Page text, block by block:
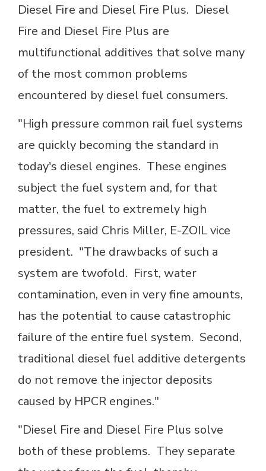
Diesel Fire and Diesel Fire Plus. Diesel
Fire and Diesel Fire Plus are
multifunctional additives that solve many
of the most common problems
encountered by diesel fuel consumers.
"High pressure common rail fuel systems
are quickly becoming the standard in
today's diesel engines. These engines
subject the fuel system and, for that
matter, the fuel to extremely high
pressures, said Chris Miller, E-ZOIL vice
president. "The drawbacks of such a
system are twofold. First, water
contamination, even in very fine amounts,
has the potential to cause catastrophic
failure of the entire fuel system. Second,
traditional diesel fuel additive detergents
do not remove the injector deposits
caused by HPCR engines."
"Diesel Fire and Diesel Fire Plus solve
both of these problems. They separate